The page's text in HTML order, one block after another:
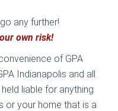
any further!
own risk!
of GPA
Indianapolis and all
liable for anything
or your home that is a